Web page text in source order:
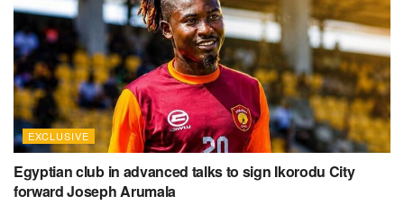
EXCLUSIVE
Egyptian club in advanced talks to sign Ikorodu City
forward Joseph Arumala